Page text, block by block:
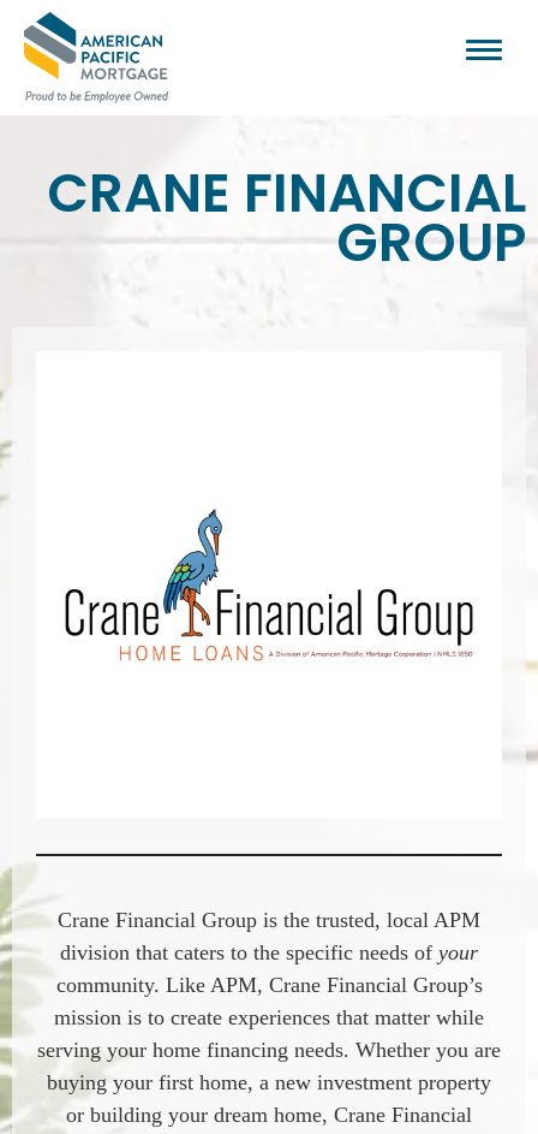
CRANE FINANCIAL
GROUP
Crane Financial Group is the trusted, local APM
division that caters to the specific needs of your
community. Like APM, Crane Financial Group’s
mission is to create experiences that matter while
serving your home financing needs. Whether you are
buying your first home, a new investment property
or building your dream home, Crane Financial